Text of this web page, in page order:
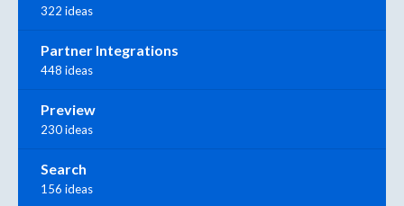
322 ideas
Partner Integrations
448 ideas
Preview
230 ideas
Search
156 ideas